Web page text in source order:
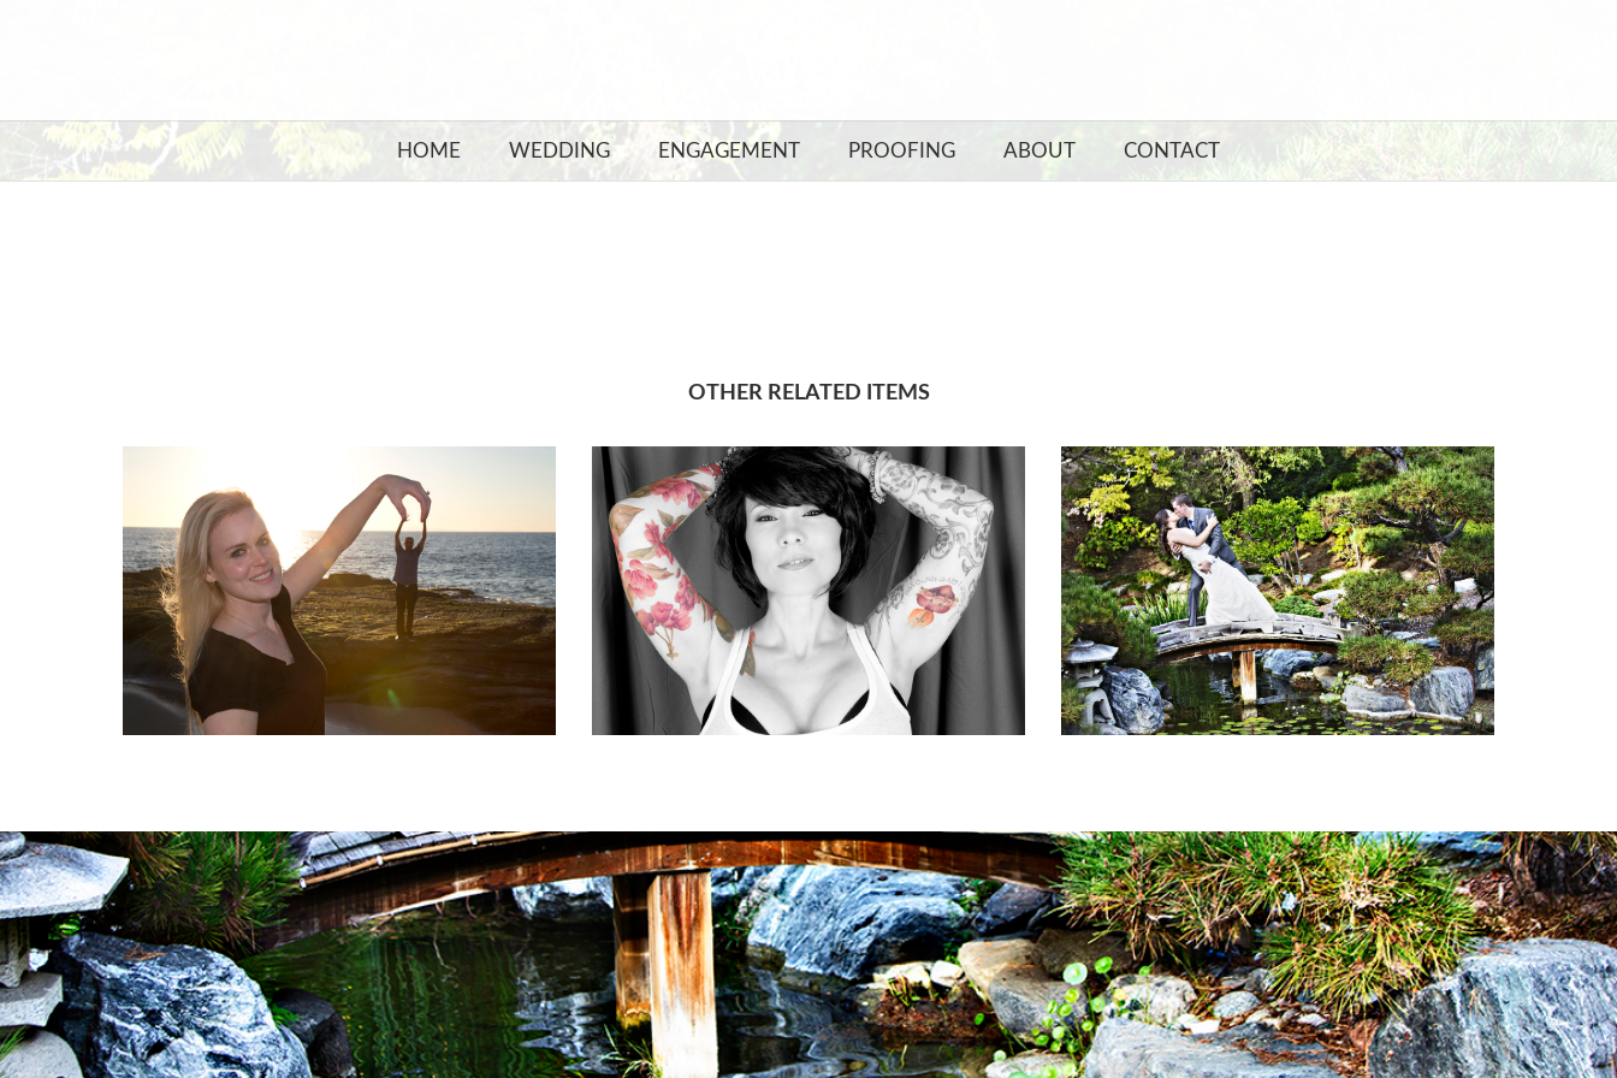
HOME WEDDING ENGAGEMENT PROOFING ABOUT CONTACT
OTHER RELATED ITEMS
FAMILY HAPPINES CELEBRATE LOVE ETERNAL LOVE